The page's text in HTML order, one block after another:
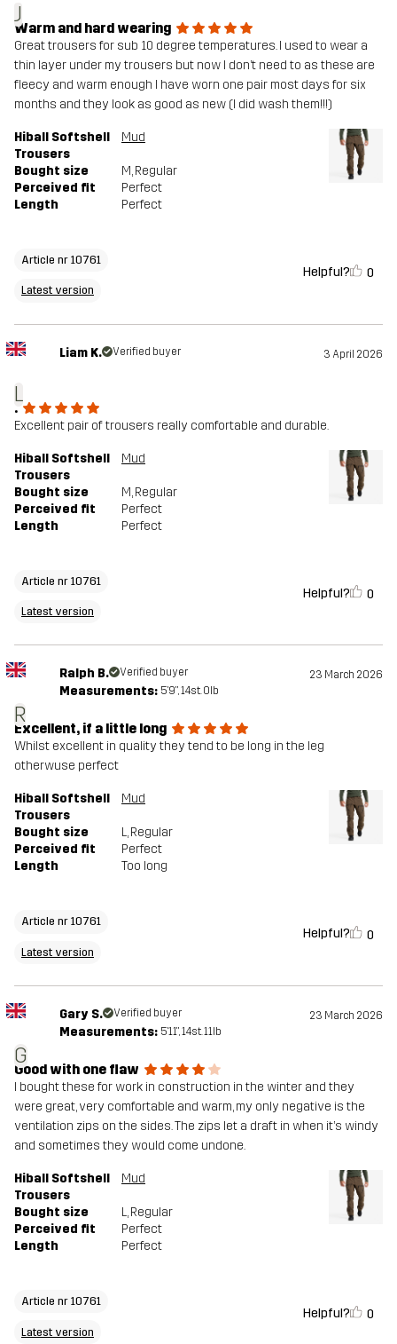
J
Warm and hard wearing
Great trousers for sub 10 degree temperatures. I used to wear a
thin layer under my trousers but now I don’t need to as these are
fleecy and warm enough I have worn one pair most days for six
months and they look as good as new (I did wash them!!!)
Hiball Softshell
Trousers
Mud
Bought size M, Regular
Perceived fit
Perfect
Length
Perfect
Article nr 10761
Latest version
Helpful? 0
L
Liam K. Verified buyer 3 April 2026
.
Excellent pair of trousers really comfortable and durable.
Hiball Softshell
Trousers
Mud
Bought size M, Regular
Perceived fit
Perfect
Length
Perfect
Article nr 10761
Latest version
Helpful? 0
R
Ralph B. Verified buyer 23 March 2026
Measurements: 5'9", 14st. 0lb
Excellent, if a little long
Whilst excellent in quality they tend to be long in the leg
otherwuse perfect
Hiball Softshell
Trousers
Mud
Bought size L, Regular
Perceived fit
Perfect
Length
Too long
Article nr 10761
Latest version
Helpful? 0
G
Gary S. Verified buyer 23 March 2026
Measurements: 5'11", 14st. 11lb
Good with one flaw
I bought these for work in construction in the winter and they
were great, very comfortable and warm, my only negative is the
ventilation zips on the sides. The zips let a draft in when it’s windy
and sometimes they would come undone.
Hiball Softshell
Trousers
Mud
Bought size L, Regular
Perceived fit
Perfect
Length
Perfect
Article nr 10761
Latest version
Helpful? 0